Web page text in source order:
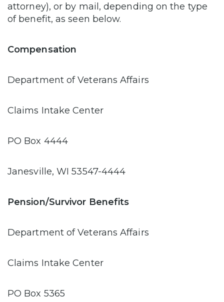
attorney), or by mail, depending on the type
of benefit, as seen below.
Compensation
Department of Veterans Affairs
Claims Intake Center
PO Box 4444
Janesville, WI 53547-4444
Pension/Survivor Benefits
Department of Veterans Affairs
Claims Intake Center
PO Box 5365